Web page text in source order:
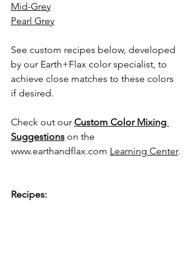
Mid-Grey
Pearl Grey
See custom recipes below, developed
by our Earth+Flax color specialist, to
achieve close matches to these colors
if desired.
Check out our Custom Color Mixing
Suggestions on the
www.earthandflax.com Learning Center.
Recipes: